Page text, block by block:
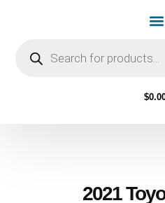
$
2021